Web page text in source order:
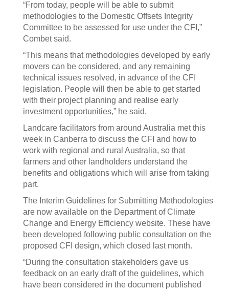
“From today, people will be able to submit
methodologies to the Domestic Offsets Integrity
Committee to be assessed for use under the CFI,”
Combet said.
“This means that methodologies developed by early
movers can be considered, and any remaining
technical issues resolved, in advance of the CFI
legislation. People will then be able to get started
with their project planning and realise early
investment opportunities,” he said.
Landcare facilitators from around Australia met this
week in Canberra to discuss the CFI and how to
work with regional and rural Australia, so that
farmers and other landholders understand the
benefits and obligations which will arise from taking
part.
The Interim Guidelines for Submitting Methodologies
are now available on the Department of Climate
Change and Energy Efficiency website. These have
been developed following public consultation on the
proposed CFI design, which closed last month.
“During the consultation stakeholders gave us
feedback on an early draft of the guidelines, which
have been considered in the document published